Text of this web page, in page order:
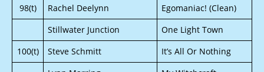
98(t)
Rachel Deelynn
Egomaniac! (Clean)
Stillwater Junction
One Light Town
100(t)
Steve Schmitt
It’s All Or Nothing